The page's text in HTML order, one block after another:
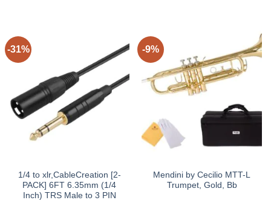
-31%
1/4 to xlr,CableCreation [2-
PACK] 6FT 6.35mm (1/4
Inch) TRS Male to 3 PIN
-9%
Mendini by Cecilio MTT-L
Trumpet, Gold, Bb